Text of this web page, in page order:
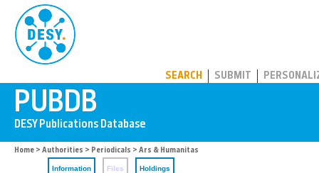
SEARCH SUBMIT
Home > Authorities > Periodicals > Ars & Humanitas
Information Files Holdings